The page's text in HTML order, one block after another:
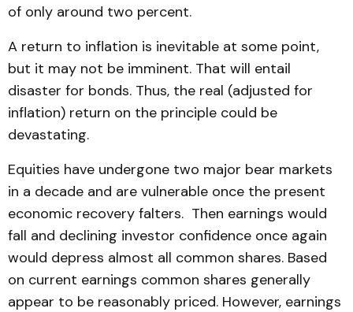
of only around two percent.
A return to inflation is inevitable at some point,
but it may not be imminent. That will entail
disaster for bonds. Thus, the real (adjusted for
inflation) return on the principle could be
devastating.
Equities have undergone two major bear markets
in a decade and are vulnerable once the present
economic recovery falters. Then earnings would
fall and declining investor confidence once again
would depress almost all common shares. Based
on current earnings common shares generally
appear to be reasonably priced. However, earnings